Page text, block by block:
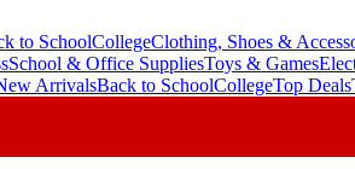
to SchoolCollegeClothing, Shoes &
School & Office SuppliesToys & Games
ArrivalsBack to SchoolCollegeTop Deals